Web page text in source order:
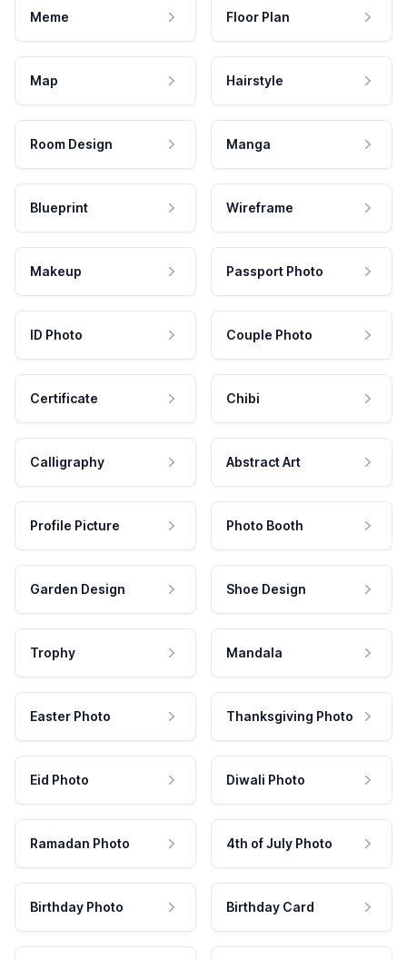
Meme Floor Plan
Map Hairstyle
Room Design Manga
Blueprint Wireframe
Makeup Passport Photo
ID Photo Couple Photo
Certificate Chibi
Calligraphy Abstract Art
Profile Picture Photo Booth
Garden Design Shoe Design
Trophy Mandala
Easter Photo Thanksgiving Photo
Eid Photo Diwali Photo
Ramadan Photo 4th of July Photo
Birthday Photo Birthday Card